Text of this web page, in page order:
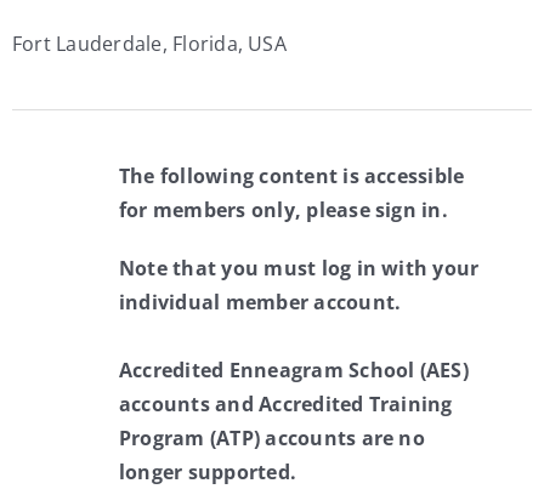
Fort Lauderdale, Florida, USA
The following content is accessible
for members only, please sign in.
Note that you must log in with your
individual member account.
Accredited Enneagram School (AES)
accounts and Accredited Training
Program (ATP) accounts are no
longer supported.